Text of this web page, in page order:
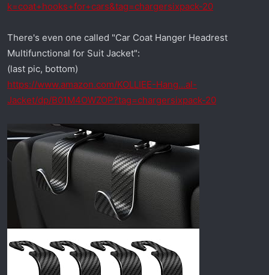
k=coat+hooks+for+cars&tag=chargersixpack-20
There's even one called "Car Coat Hanger Headrest
Multifunctional for Suit Jacket":
(last pic, bottom)
https://www.amazon.com/KOLLIEE-Hang...al-
Jacket/dp/B01M4OWZOP?tag=chargersixpack-20